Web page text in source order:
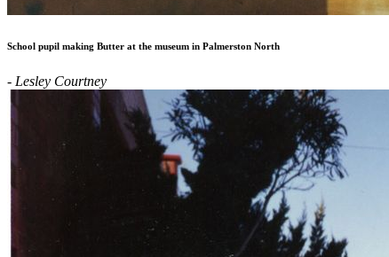
School pupil making Butter at the museum in Palmerston North
- Lesley Courtney